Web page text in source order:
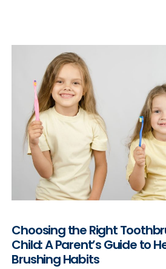
Choosing the Right
Child: A Parent’s Guide to
Brushing Habits